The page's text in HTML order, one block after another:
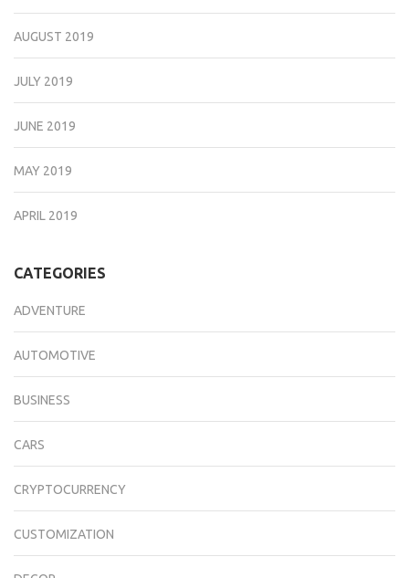
AUGUST 2019
JULY 2019
JUNE 2019
MAY 2019
APRIL 2019
CATEGORIES
ADVENTURE
AUTOMOTIVE
BUSINESS
CARS
CRYPTOCURRENCY
CUSTOMIZATION